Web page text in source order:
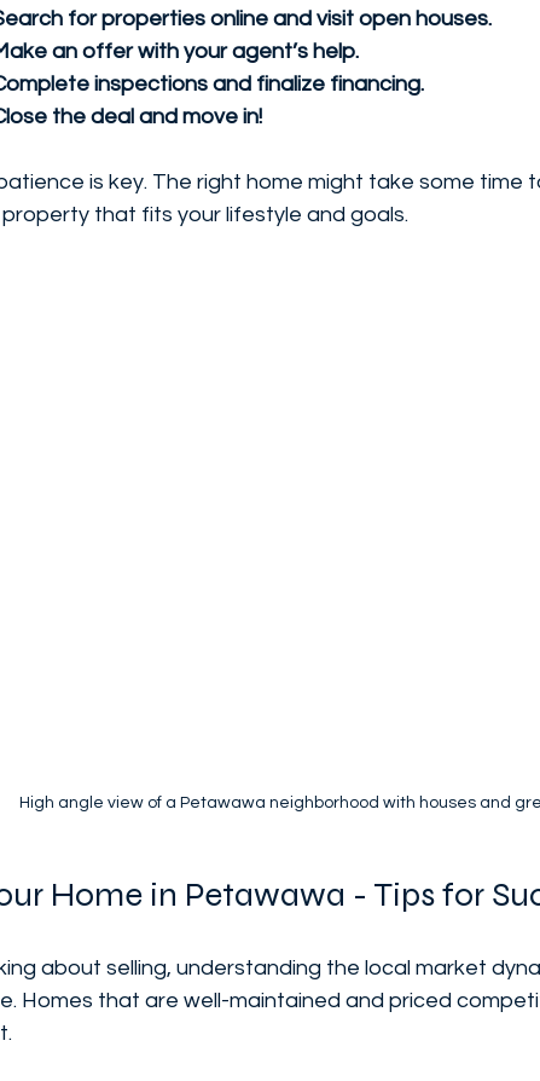
for properties online and visit open houses.
an offer with your agent’s help.
inspections and finalize financing.
the deal and move in!
is key. The right home might take some time
that fits your lifestyle and goals.
High angle view of a Petawawa neighborhood with houses and
Home in Petawawa - Tips for
about selling, understanding the local market
Homes that are well-maintained and priced